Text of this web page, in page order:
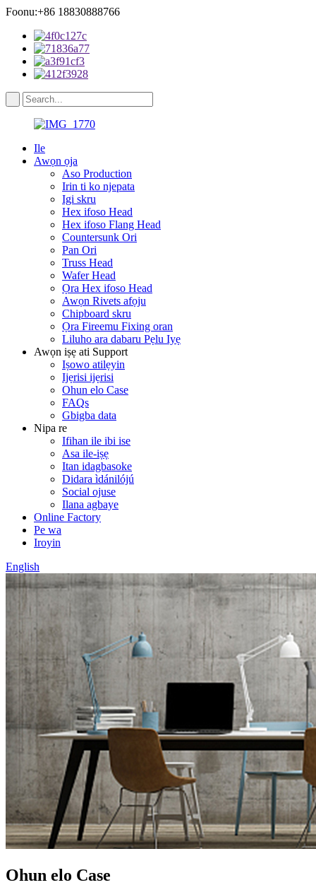
Foonu:+86 18830888766
Ile
Awọn ọja
Aso Production
Irin ti ko njepata
Igi skru
Hex ifoso Head
Hex ifoso Flang Head
Countersunk Ori
Pan Ori
Truss Head
Wafer Head
Ọra Hex ifoso Head
Awọn Rivets afọju
Chipboard skru
Ọra Fireemu Fixing oran
Liluho ara dabaru Pẹlu Iyẹ
Awọn iṣẹ ati Support
Iṣowo atilẹyin
Ijẹrisi ijẹrisi
Ohun elo Case
FAQs
Gbigba data
Nipa re
Ifihan ile ibi ise
Asa ile-iṣẹ
Itan idagbasoke
Didara ìdánilójú
Social ojuse
Ilana agbaye
Online Factory
Pe wa
Iroyin
English
Ohun elo Case